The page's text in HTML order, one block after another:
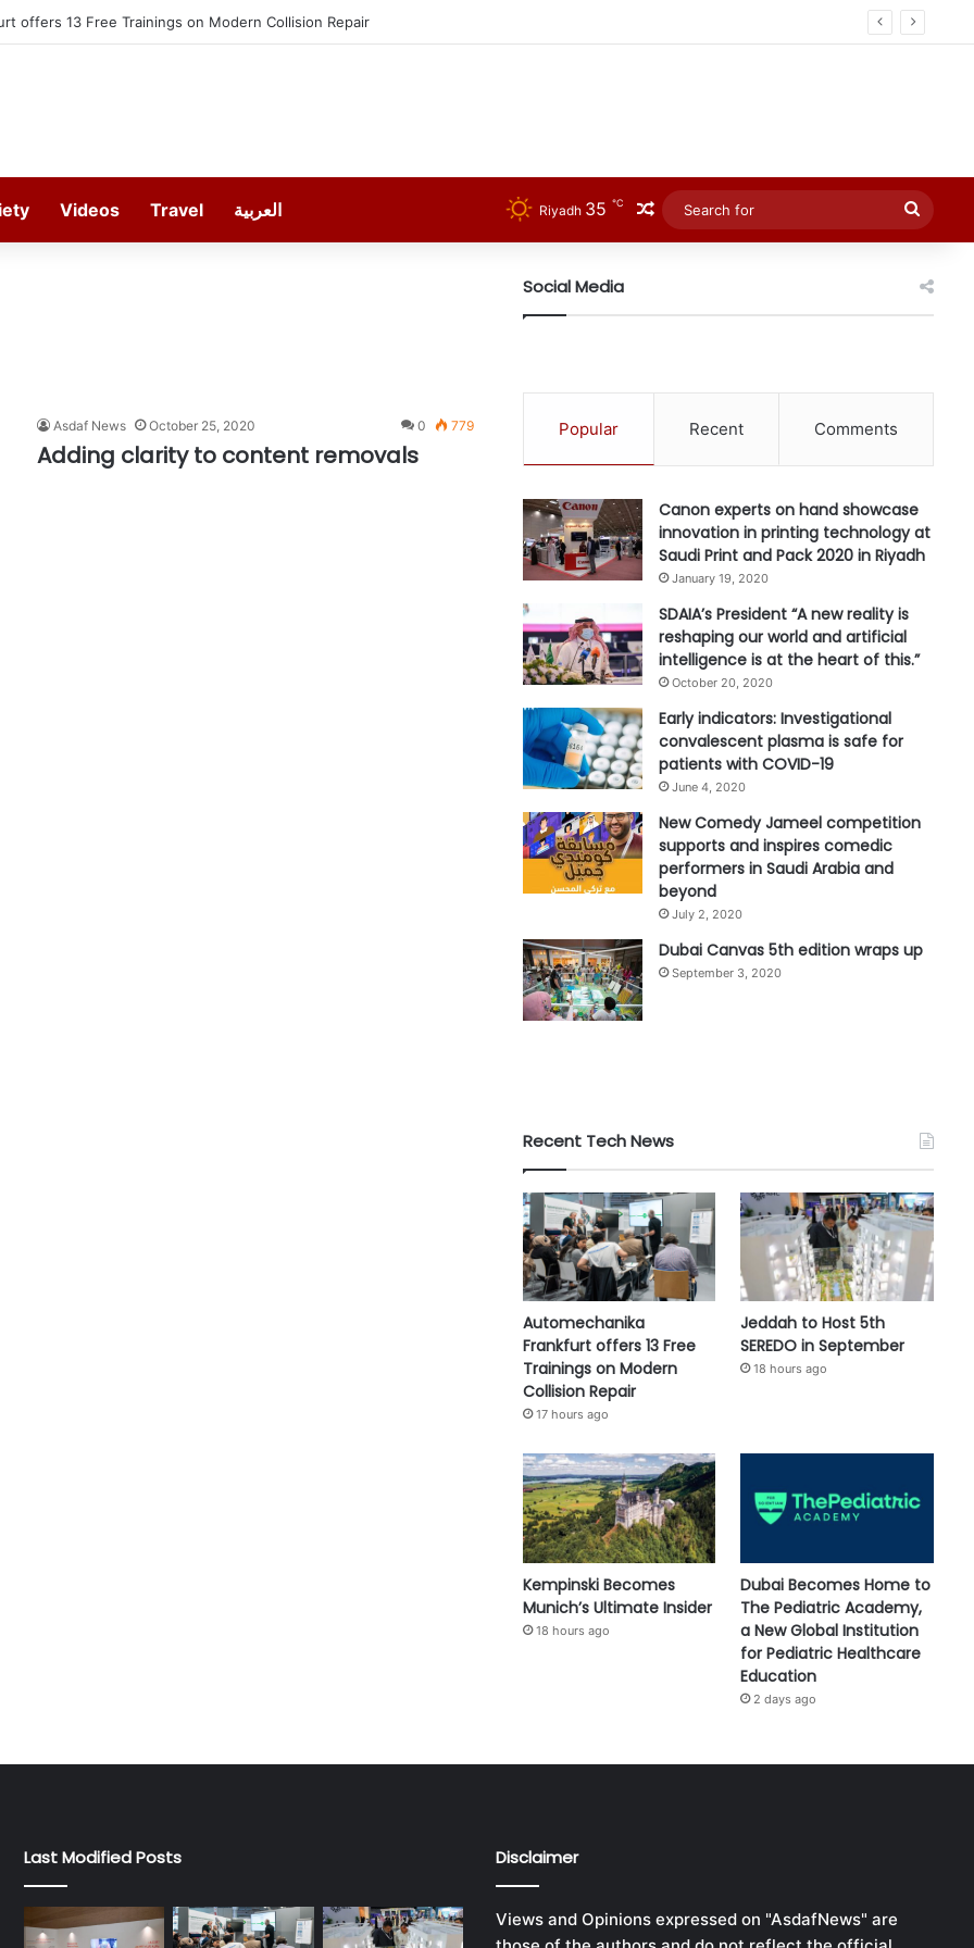
offers 13 Free Trainings on Modern Collision Repair
Videos Travel العربية Riyadh 35 ℃ Random Article
for
Asdaf News October 25, 2020 0 779
Adding clarity to content removals
Social Media
Popular Recent Comments
Canon experts on hand showcase
innovation in printing technology at
Saudi Print and Pack 2020 in Riyadh
January 19, 2020
SDAIA’s President “A new reality is
reshaping our world and artificial
intelligence is at the heart of this.”
October 20, 2020
Early indicators: Investigational
convalescent plasma is safe for
patients with COVID-19
June 4, 2020
New Comedy Jameel competition
supports and inspires comedic
performers in Saudi Arabia and
beyond
July 2, 2020
Dubai Canvas 5th edition wraps up
September 3, 2020
Recent Tech News
Automechanika
Frankfurt offers 13 Free
Trainings on Modern
Collision Repair
17 hours ago
Jeddah to Host 5th
SEREDO in September
18 hours ago
Kempinski Becomes
Munich’s Ultimate Insider
18 hours ago
Dubai Becomes Home to
The Pediatric Academy,
a New Global Institution
for Pediatric Healthcare
Education
2 days ago
Last Modified Posts Disclaimer
Views and Opinions expressed on "AsdafNews" are